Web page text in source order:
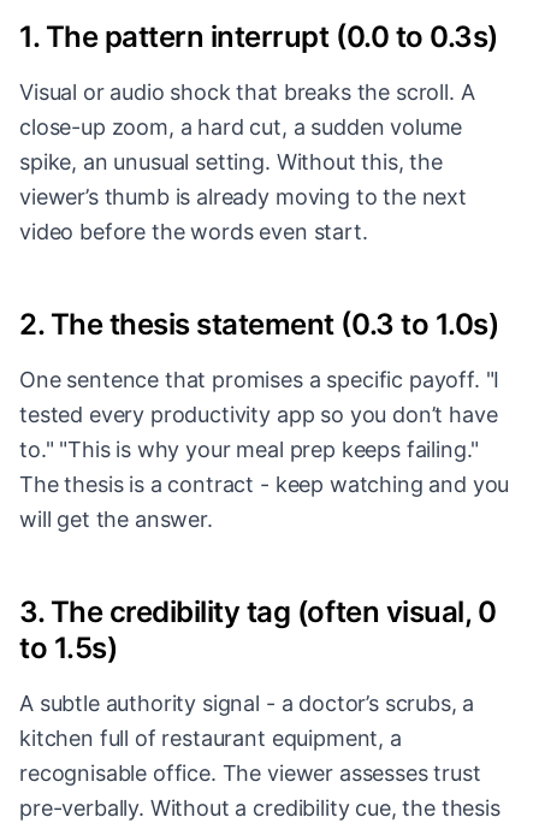
1. The pattern interrupt (0.0 to 0.3s)
Visual or audio shock that breaks the scroll. A
close-up zoom, a hard cut, a sudden volume
spike, an unusual setting. Without this, the
viewer’s thumb is already moving to the next
video before the words even start.
2. The thesis statement (0.3 to 1.0s)
One sentence that promises a specific payoff. "I
tested every productivity app so you don’t have
to." "This is why your meal prep keeps failing."
The thesis is a contract - keep watching and you
will get the answer.
3. The credibility tag (often visual, 0
to 1.5s)
A subtle authority signal - a doctor’s scrubs, a
kitchen full of restaurant equipment, a
recognisable office. The viewer assesses trust
pre-verbally. Without a credibility cue, the thesis